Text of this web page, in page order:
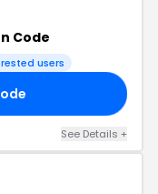
Code
users
See Details +